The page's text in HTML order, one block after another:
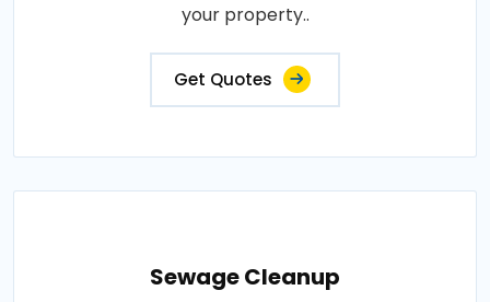
your property..
Get Quotes
Sewage Cleanup